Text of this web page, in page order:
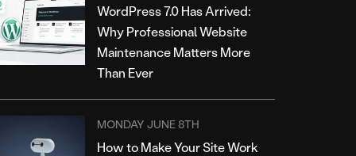
WordPress 7.0 Has Arrived:
Why Professional Website
Maintenance Matters More
Than Ever
MONDAY JUNE 8TH
How to Make Your Site Work